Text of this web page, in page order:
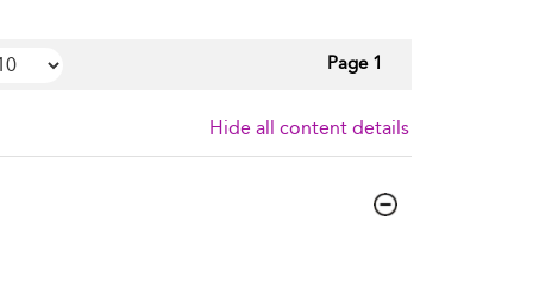
Page 1
Hide all content details